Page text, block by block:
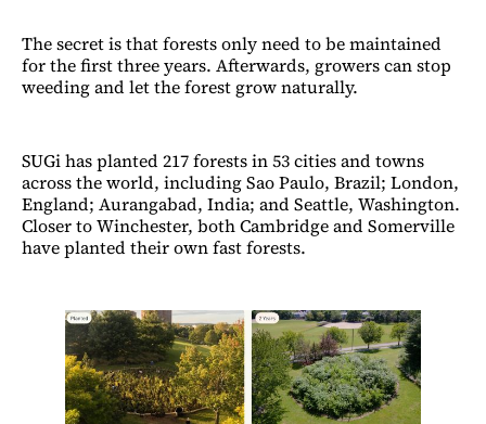
The secret is that forests only need to be maintained
for the first three years. Afterwards, growers can stop
weeding and let the forest grow naturally.
SUGi has planted 217 forests in 53 cities and towns
across the world, including Sao Paulo, Brazil; London,
England; Aurangabad, India; and Seattle, Washington.
Closer to Winchester, both Cambridge and Somerville
have planted their own fast forests.